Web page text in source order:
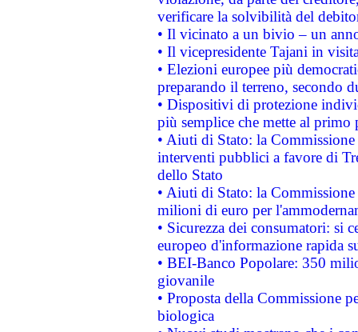
verificare la solvibilità del
• Il vicinato a un bivio – un
• Il vicepresidente Tajani in
• Elezioni europee più
preparando il terreno, secondo
• Dispositivi di protezione
più semplice che mette al primo
• Aiuti di Stato: la
interventi pubblici a favore di
dello Stato
• Aiuti di Stato: la
milioni di euro per
• Sicurezza dei consumatori: si
europeo d'informazione rapida
• BEI-Banco Popolare: 350
giovanile
• Proposta della Commissione
biologica